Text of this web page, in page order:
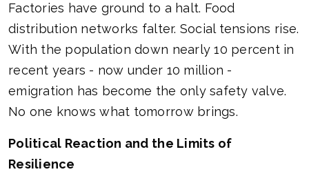
Factories have ground to a halt. Food
distribution networks falter. Social tensions rise.
With the population down nearly 10 percent in
recent years - now under 10 million -
emigration has become the only safety valve.
No one knows what tomorrow brings.
Political Reaction and the Limits of
Resilience